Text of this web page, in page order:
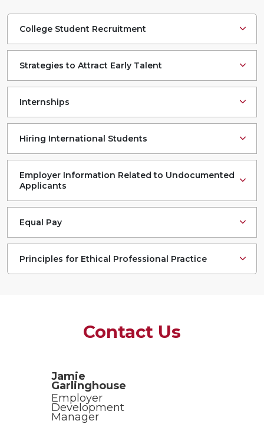
College Student Recruitment
Strategies to Attract Early Talent
Internships
Hiring International Students
Employer Information Related to Undocumented
Applicants
Equal Pay
Principles for Ethical Professional Practice
Contact Us
Jamie
Garlinghouse
Employer
Development
Manager